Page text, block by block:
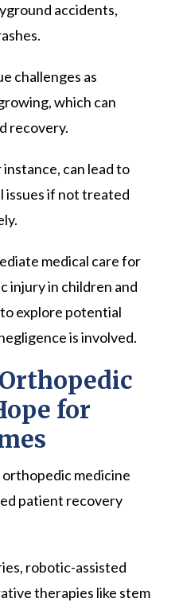
accidents,
challenges as
which can
recovery.
can lead to
issues if not treated
medical care for
injury in children and
explore potential
is involved.
for
medicine
patient recovery
robotic-assisted
therapies like stem